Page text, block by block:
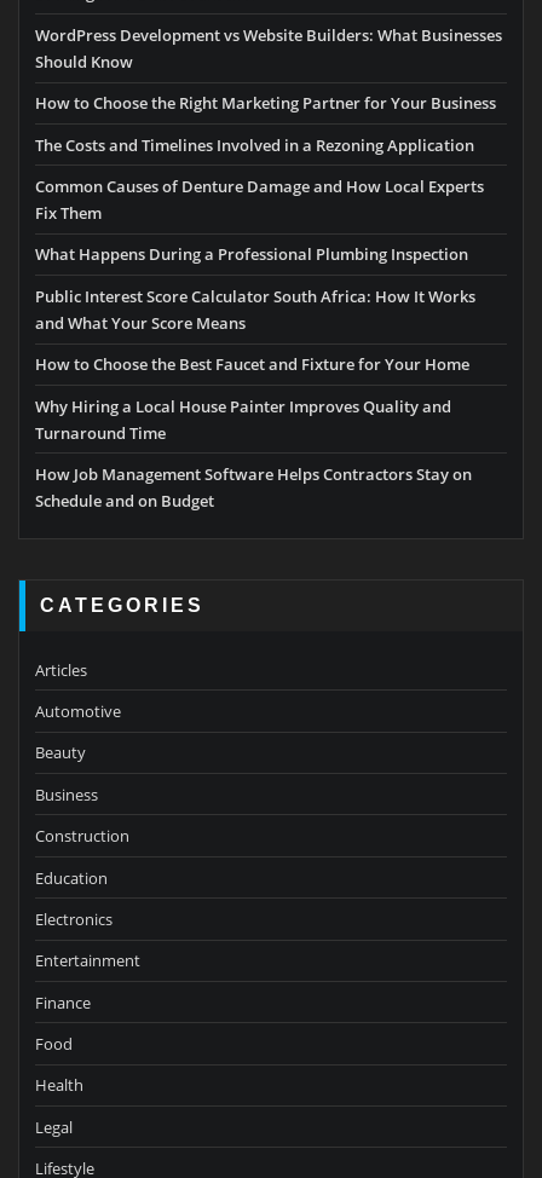
WordPress Development vs Website Builders: What Businesses
Should Know
How to Choose the Right Marketing Partner for Your Business
The Costs and Timelines Involved in a Rezoning Application
Common Causes of Denture Damage and How Local Experts
Fix Them
What Happens During a Professional Plumbing Inspection
Public Interest Score Calculator South Africa: How It Works
and What Your Score Means
How to Choose the Best Faucet and Fixture for Your Home
Why Hiring a Local House Painter Improves Quality and
Turnaround Time
How Job Management Software Helps Contractors Stay on
Schedule and on Budget
CATEGORIES
Articles
Automotive
Beauty
Business
Construction
Education
Electronics
Entertainment
Finance
Food
Health
Legal
Lifestyle